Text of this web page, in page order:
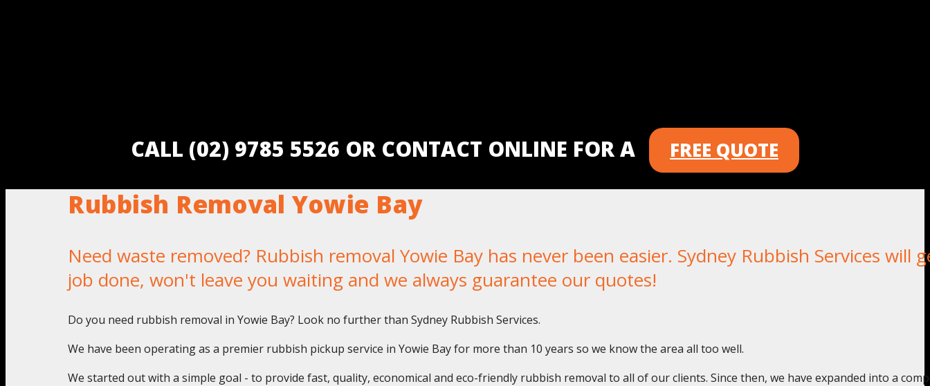
CALL (02) 9785 5526 OR CONTACT ONLINE FOR A FREE QUOTE
Rubbish Removal Yowie Bay
Need waste removed? Rubbish removal Yowie Bay has never been easier. Sydney Rubbish Services will
job done, won't leave you waiting and we always guarantee our quotes!
Do you need rubbish removal in Yowie Bay? Look no further than Sydney Rubbish Services.
We have been operating as a premier rubbish pickup service in Yowie Bay for more than 10 years so we know the area all too well.
We started out with a simple goal - to provide fast, quality, economical and eco-friendly rubbish removal to all of our clients. Since then, we have expanded into a